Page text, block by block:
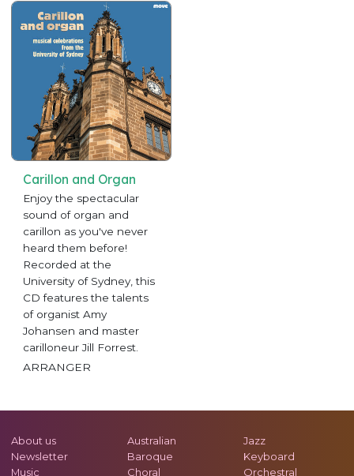
Carillon and Organ
Enjoy the spectacular
sound of organ and
carillon as you've never
heard them before!
Recorded at the
University of Sydney, this
CD features the talents
of organist Amy
Johansen and master
carilloneur Jill Forrest.
ARRANGER
About us
Newsletter
Music
Australian
Baroque
Choral
Jazz
Keyboard
Orchestral